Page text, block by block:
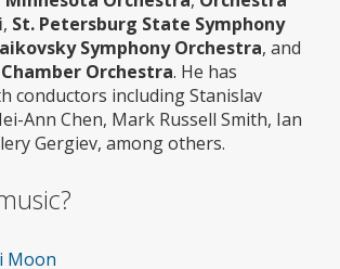
, St. Petersburg State Symphony
Symphony Orchestra, and
Orchestra. He has
conductors including Stanislav
Ann Chen, Mark Russell Smith, Ian
Gergiev, among others.
Moon